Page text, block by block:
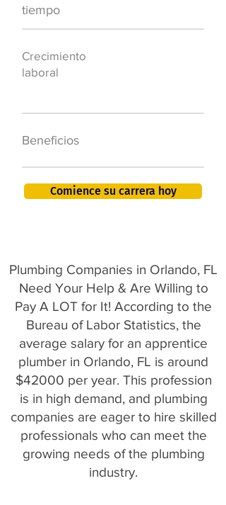
tiempo
Crecimiento
laboral
Beneficios
Comience su carrera hoy
Plumbing Companies in Orlando, FL
Need Your Help & Are Willing to
Pay A LOT for It! According to the
Bureau of Labor Statistics, the
average salary for an apprentice
plumber in Orlando, FL is around
$42000 per year. This profession
is in high demand, and plumbing
companies are eager to hire skilled
professionals who can meet the
growing needs of the plumbing
industry.